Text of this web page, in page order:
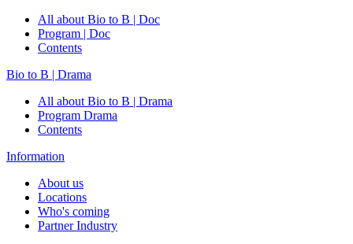
All about Bio to B | Doc
Program | Doc
Contents
Bio to B | Drama
All about Bio to B | Drama
Program Drama
Contents
Information
About us
Locations
Who's coming
Partner Industry